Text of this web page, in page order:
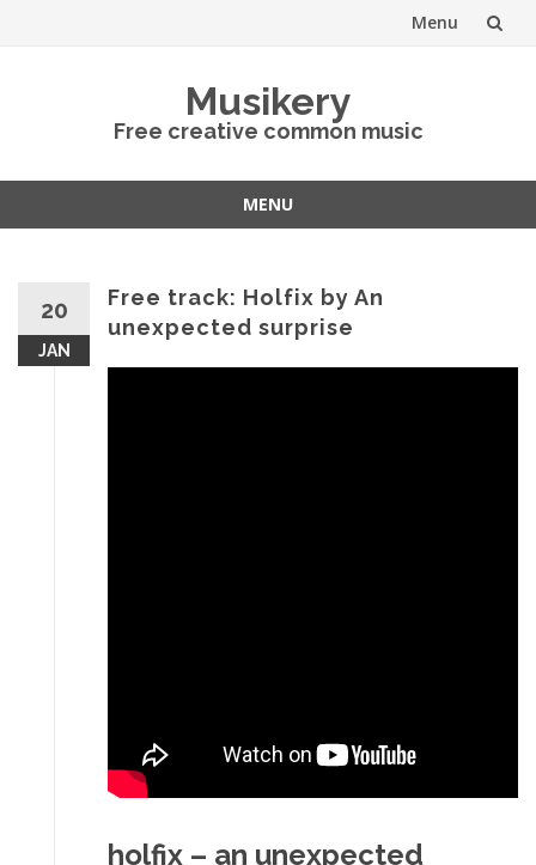
Menu
Musikery
Free creative common music
MENU
20
JAN
Free track: Holfix by An
unexpected surprise
holfix – an unexpected